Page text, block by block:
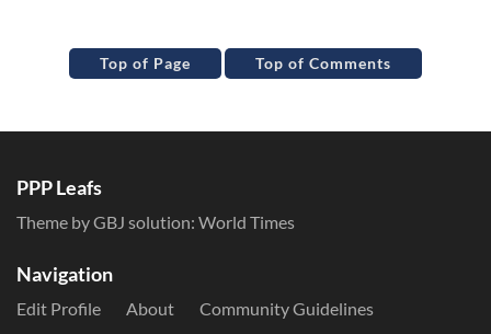
Top of Page Top of Comments
PPP Leafs
Theme by GBJ solution: World Times
Navigation
Edit Profile About
Community Guidelines